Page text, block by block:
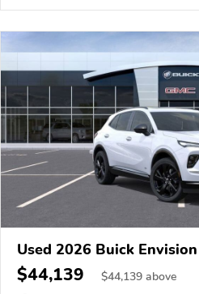
Used 2026 Buick Envision
$44,139 $44,139 above